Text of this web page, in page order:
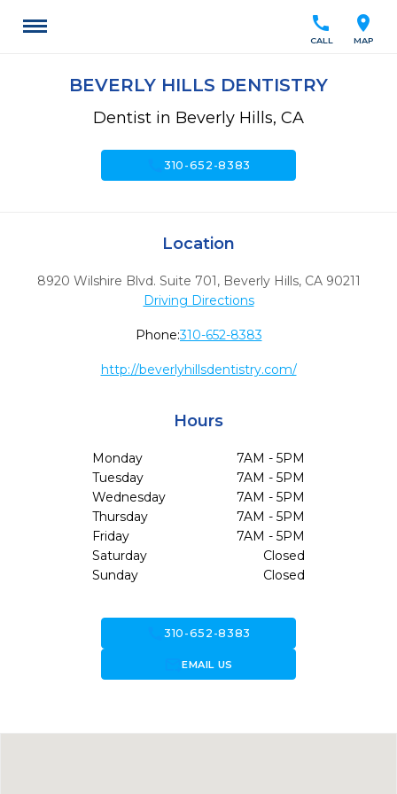
location_on
MAP
call
CALL
BEVERLY HILLS DENTISTRY
Dentist in Beverly Hills, CA
call310-652-8383
Location
8920 Wilshire Blvd. Suite 701, Beverly Hills, CA 90211
Driving Directions
Phone:310-652-8383
http://beverlyhillsdentistry.com/
Hours
Monday
7AM - 5PM
Tuesday
7AM - 5PM
Wednesday
7AM - 5PM
Thursday
7AM - 5PM
Friday
7AM - 5PM
Saturday
Closed
Sunday
Closed
call310-652-8383
forward_to_inboxEMAIL US